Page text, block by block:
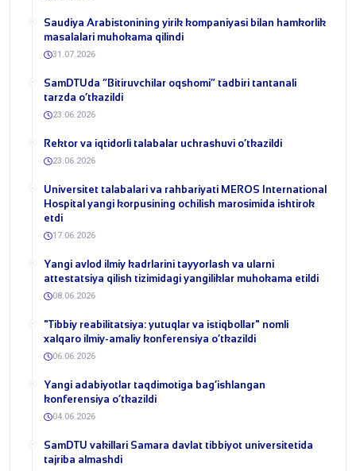
​Saudiya Arabistonining yirik kompaniyasi bilan hamkorlik
masalalari muhokama qilindi
31.07.2026
​SamDTUda “Bitiruvchilar oqshomi” tadbiri tantanali
tarzda o‘tkazildi
23.06.2026
​Rektor va iqtidorli talabalar uchrashuvi o‘tkazildi
23.06.2026
Universitet talabalari va rahbariyati MEROS International
Hospital yangi korpusining ochilish marosimida ishtirok
etdi
17.06.2026
Yangi avlod ilmiy kadrlarini tayyorlash va ularni
attestatsiya qilish tizimidagi yangiliklar muhokama etildi
08.06.2026
​"Tibbiy reabilitatsiya: yutuqlar va istiqbollar" nomli
xalqaro ilmiy-amaliy konferensiya o‘tkazildi
06.06.2026
​Yangi adabiyotlar taqdimotiga bag‘ishlangan
konferensiya o‘tkazildi
04.06.2026
SamDTU vakillari Samara davlat tibbiyot universitetida
tajriba almashdi